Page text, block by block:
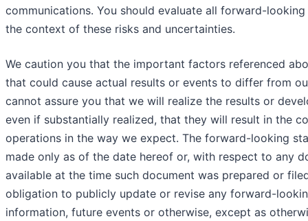
communications. You should evaluate all forward-
the context of these risks and uncertainties.
We caution you that the important factors referenced
that could cause actual results or events to differ from
cannot assure you that we will realize the results or
even if substantially realized, that they will result in the
operations in the way we expect. The forward-looking
made only as of the date hereof or, with respect to any
available at the time such document was prepared or
obligation to publicly update or revise any forward-
information, future events or otherwise, except as